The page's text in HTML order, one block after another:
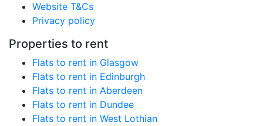
Website T&Cs
Privacy policy
Properties to rent
Flats to rent in Glasgow
Flats to rent in Edinburgh
Flats to rent in Aberdeen
Flats to rent in Dundee
Flats to rent in West Lothian